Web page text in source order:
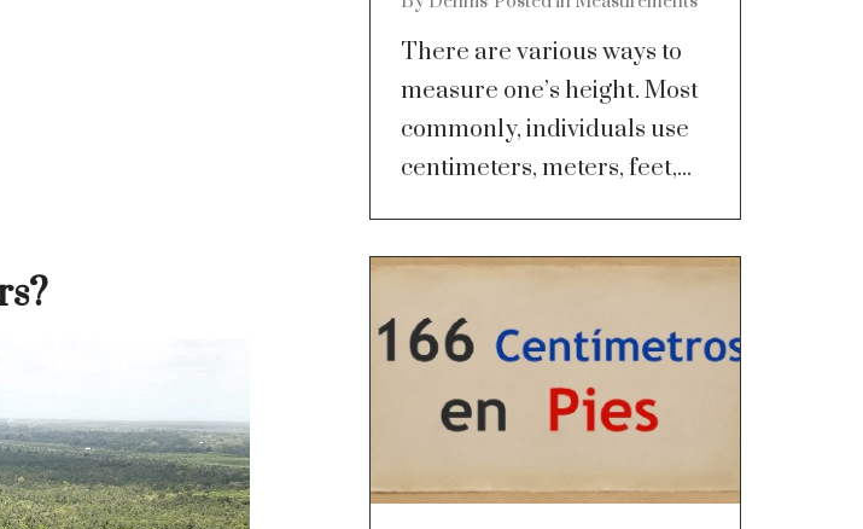
There are various ways to
measure one’s height. Most
commonly, individuals use
centimeters, meters, feet,...